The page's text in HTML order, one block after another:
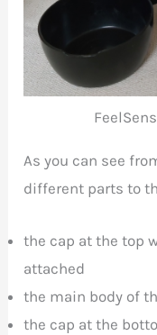
As you can see
different parts to
the cap at the top
attached
the main body of
the cap at the